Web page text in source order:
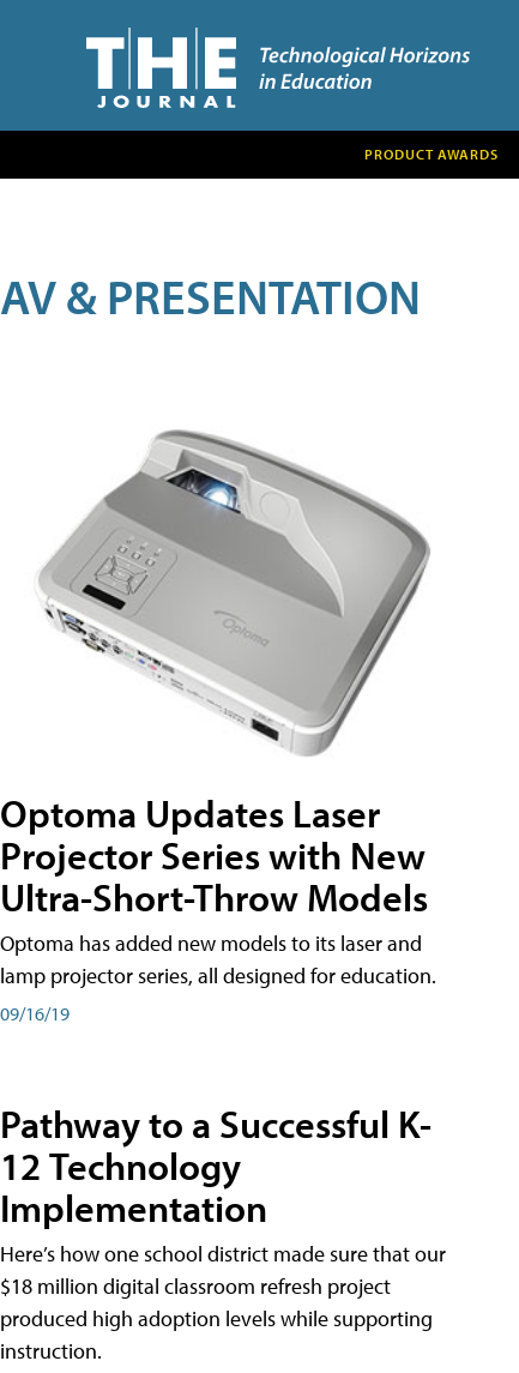
PRODUCT AWARDS
AV & PRESENTATION
Optoma Updates Laser
Projector Series with New
Ultra-Short-Throw Models
Optoma has added new models to its laser and
lamp projector series, all designed for education.
09/16/19
Pathway to a Successful K-
12 Technology
Implementation
Here’s how one school district made sure that our
$18 million digital classroom refresh project
produced high adoption levels while supporting
instruction.